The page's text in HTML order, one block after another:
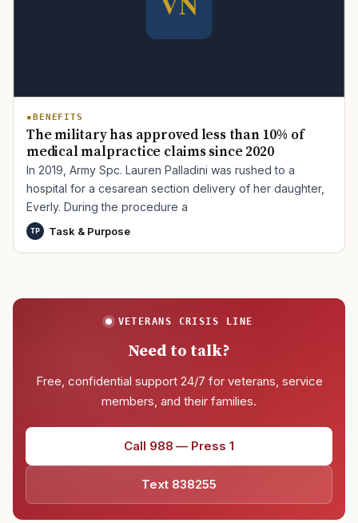
BENEFITS
The military has approved less than 10% of
medical malpractice claims since 2020
In 2019, Army Spc. Lauren Palladini was rushed to a
hospital for a cesarean section delivery of her daughter,
Everly. During the procedure a
TP Task & Purpose
VETERANS CRISIS LINE
Need to talk?
Free, confidential support 24/7 for veterans, service
members, and their families.
Call 988 — Press 1
Text 838255